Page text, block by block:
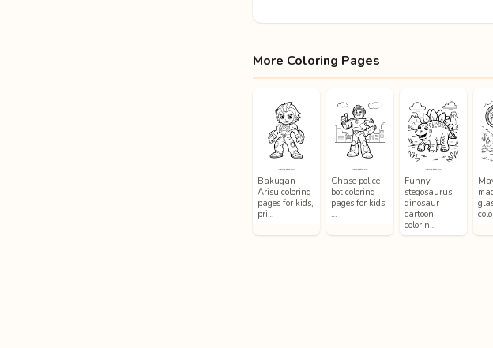
More Coloring Pages
Bakugan
Arisu coloring
pages for kids,
pri…
Chase police
bot coloring
pages for kids,
…
Funny
stegosaurus
dinosaur
cartoon
colorin…